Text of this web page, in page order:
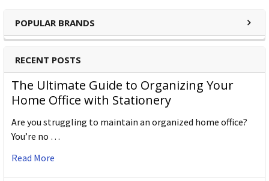
POPULAR BRANDS
RECENT POSTS
The Ultimate Guide to Organizing Your
Home Office with Stationery
Are you struggling to maintain an organized home office?
You’re no …
Read More